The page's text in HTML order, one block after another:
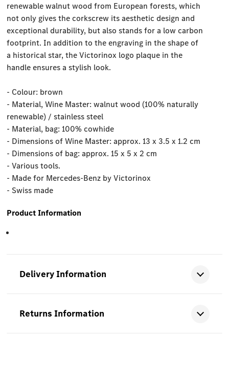
renewable walnut wood from European forests, which
not only gives the corkscrew its aesthetic design and
exceptional durability, but also stands for a low carbon
footprint. In addition to the engraving in the shape of
a historical star, the Victorinox logo plaque in the
handle ensures a stylish look.
- Colour: brown
- Material, Wine Master: walnut wood (100% naturally
renewable) / stainless steel
- Material, bag: 100% cowhide
- Dimensions of Wine Master: approx. 13 x 3.5 x 1.2 cm
- Dimensions of bag: approx. 15 x 5 x 2 cm
- Various tools.
- Made for Mercedes-Benz by Victorinox
- Swiss made
Product Information
Delivery Information
Returns Information